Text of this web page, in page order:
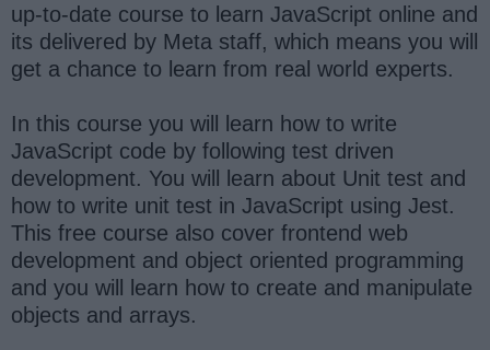
up-to-date course to learn JavaScript online and
its delivered by Meta staff, which means you will
get a chance to learn from real world experts.
In this course you will learn how to write
JavaScript code by following test driven
development. You will learn about Unit test and
how to write unit test in JavaScript using Jest.
This free course also cover frontend web
development and object oriented programming
and you will learn how to create and manipulate
objects and arrays.